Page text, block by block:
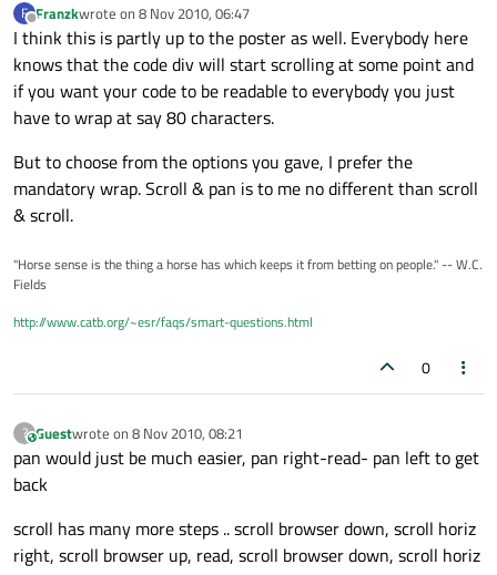
F
Offline
Franzkwrote on 8 Nov 2010, 06:47
last edited by
I think this is partly up to the poster as well. Everybody here
knows that the code div will start scrolling at some point and
if you want your code to be readable to everybody you just
have to wrap at say 80 characters.
But to choose from the options you gave, I prefer the
mandatory wrap. Scroll & pan is to me no different than scroll
& scroll.
"Horse sense is the thing a horse has which keeps it from betting on people." -- W.C.
Fields
http://www.catb.org/~esr/faqs/smart-questions.html
0
?This user is from outside of this forum
Guestwrote on 8 Nov 2010, 08:21
last edited by
pan would just be much easier, pan right-read- pan left to get
back
scroll has many more steps .. scroll browser down, scroll horiz
right, scroll browser up, read, scroll browser down, scroll horiz